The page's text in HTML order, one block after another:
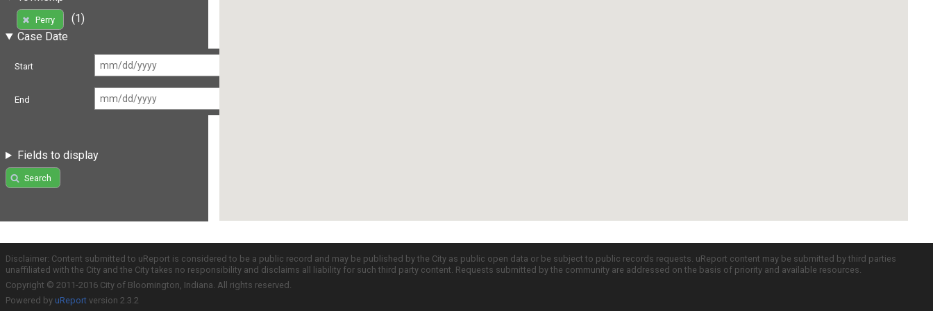
Perry
(1)
Case Date
Start
End
Fields to display
Search
Disclaimer: Content submitted to uReport is considered to be a public record and may be published by the City as public open data or be subject to public records requests. uReport content may be submitted by third parties
unaffiliated with the City and the City takes no responsibility and disclaims all liability for such third party content. Requests submitted by the community are addressed on the basis of priority and available resources.
Copyright © 2011-2016 City of Bloomington, Indiana. All rights reserved.
Powered by uReport version 2.3.2